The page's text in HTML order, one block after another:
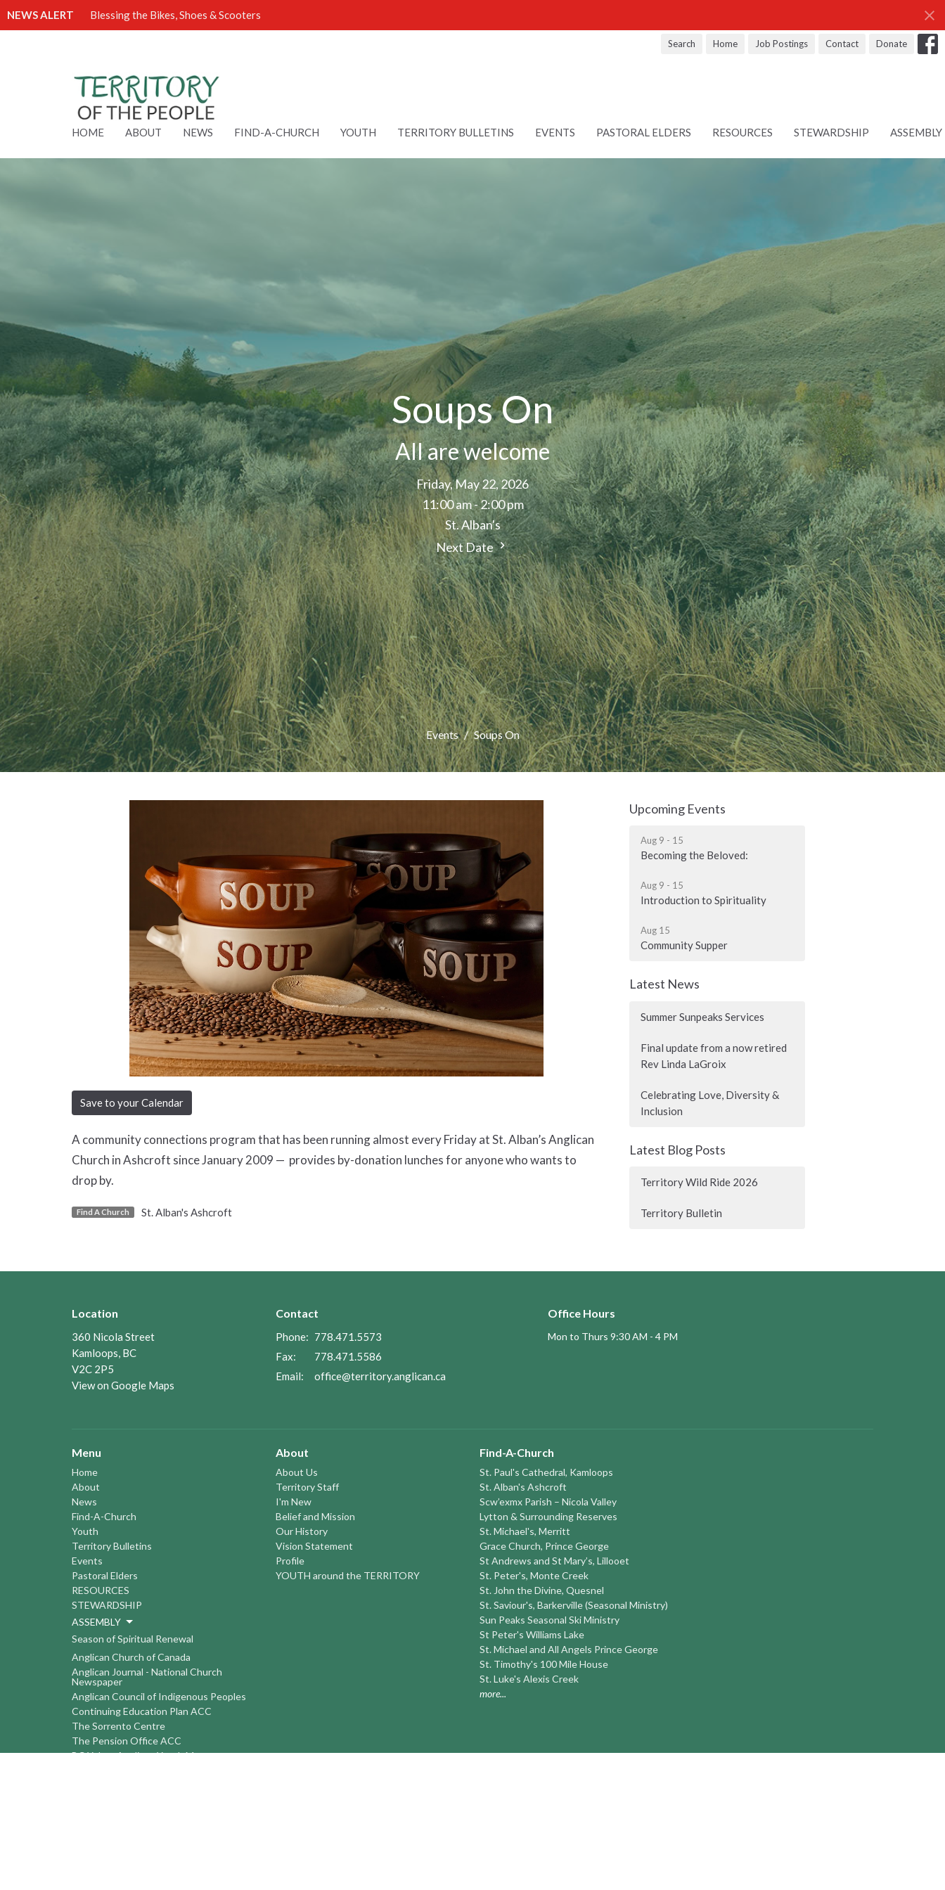
NEWS ALERT Blessing the Bikes, Shoes & Scooters
Search Home Job Postings Contact Donate
HOME ABOUT NEWS FIND-A-CHURCH YOUTH TERRITORY BULLETINS EVENTS PASTORAL ELDERS RESOURCES STEWARDSHIP ASSEMBLY
Soups On
All are welcome
Friday, May 22, 2026
11:00 am - 2:00 pm
St. Alban's
Next Date
Events Soups On
Save to your Calendar
A community connections program that has been running almost every Friday at St. Alban’s Anglican
Church in Ashcroft since January 2009 — provides by-donation lunches for anyone who wants to
drop by.
Find A Church St. Alban's Ashcroft
Upcoming Events
Aug 9 - 15
Becoming the Beloved:
Aug 9 - 15
Introduction to Spirituality
Aug 15
Community Supper
Latest News
Summer Sunpeaks Services
Final update from a now retired
Rev Linda LaGroix
Celebrating Love, Diversity &
Inclusion
Latest Blog Posts
Territory Wild Ride 2026
Territory Bulletin
Location
360 Nicola Street
Kamloops, BC
V2C 2P5
View on Google Maps
Contact
Phone: 778.471.5573
Fax:
778.471.5586
Email: office@territory.anglican.ca
Office Hours
Mon to Thurs 9:30 AM - 4 PM
Menu
Home
About
News
Find-A-Church
Youth
Territory Bulletins
Events
Pastoral Elders
RESOURCES
STEWARDSHIP
ASSEMBLY
Season of Spiritual Renewal
Anglican Church of Canada
Anglican Journal - National Church
Newspaper
Anglican Council of Indigenous Peoples
Continuing Education Plan ACC
The Sorrento Centre
The Pension Office ACC
BC-Yukon Anglican Youth Movement
About
About Us
Territory Staff
I'm New
Belief and Mission
Our History
Vision Statement
Profile
YOUTH around the TERRITORY
Find-A-Church
St. Paul's Cathedral, Kamloops
St. Alban's Ashcroft
Scw’exmx Parish – Nicola Valley
Lytton & Surrounding Reserves
St. Michael's, Merritt
Grace Church, Prince George
St Andrews and St Mary’s, Lillooet
St. Peter's, Monte Creek
St. John the Divine, Quesnel
St. Saviour's, Barkerville (Seasonal Ministry)
Sun Peaks Seasonal Ski Ministry
St Peter's Williams Lake
St. Michael and All Angels Prince George
St. Timothy's 100 Mile House
St. Luke's Alexis Creek
more...